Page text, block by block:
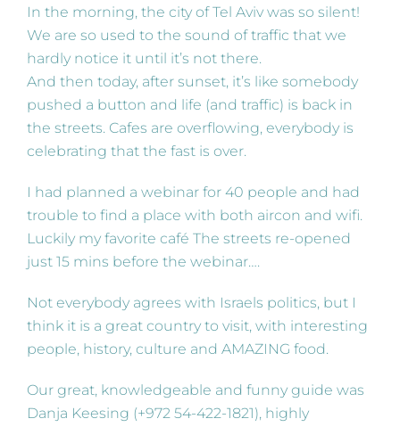
In the morning, the city of Tel Aviv was so silent!
We are so used to the sound of traffic that we
hardly notice it until it’s not there.
And then today, after sunset, it’s like somebody
pushed a button and life (and traffic) is back in
the streets. Cafes are overflowing, everybody is
celebrating that the fast is over.
I had planned a webinar for 40 people and had
trouble to find a place with both aircon and wifi.
Luckily my favorite café The streets re-opened
just 15 mins before the webinar….
Not everybody agrees with Israels politics, but I
think it is a great country to visit, with interesting
people, history, culture and AMAZING food.
Our great, knowledgeable and funny guide was
Danja Keesing (+972 54-422-1821), highly